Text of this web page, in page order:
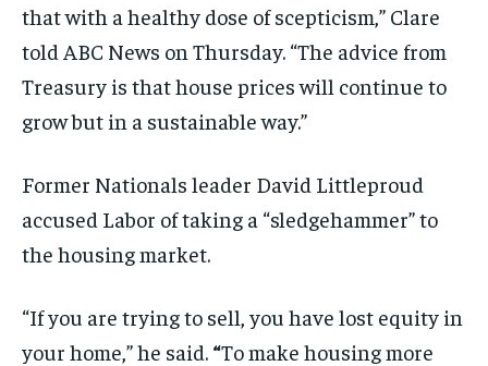
that with a healthy dose of scepticism,” Clare
told ABC News on Thursday. “The advice from
Treasury is that house prices will continue to
grow but in a sustainable way.”
Former Nationals leader David Littleproud
accused Labor of taking a “sledgehammer” to
the housing market.
“If you are trying to sell, you have lost equity in
your home,” he said. “To make housing more